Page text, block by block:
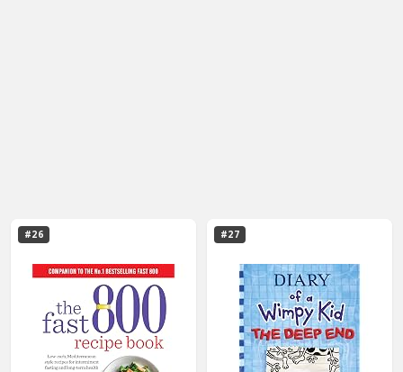
#26 #27